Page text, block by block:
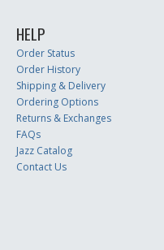
HELP
Order Status
Order History
Shipping & Delivery
Ordering Options
Returns & Exchanges
FAQs
Jazz Catalog
Contact Us